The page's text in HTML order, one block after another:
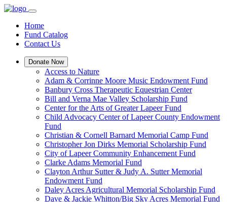
Home
Fund Catalog
Contact Us
Donate Now
Access to Nature
Adam & Corrinne Moore Music Endowment Fund
Banbury Cross Therapeutic Equestrian Center
Bill and Verna Mae Valley Scholarship Fund
Center for the Arts of Greater Lapeer Fund
Child Advocacy Center of Lapeer County Endowment
Fund
Christian & Cornell Barnard Memorial Camp Fund
Christopher Jon Dirks Memorial Scholarship Fund
City of Lapeer Community Enhancement Fund
Clarke Adams Memorial Fund
Clayton Arthur Sutter & Judy A. Sutter Memorial
Endowment Fund
Daley Acres Agricultural Memorial Scholarship Fund
Dave & Jackie Whitton/Big Sky Acres Memorial Fund